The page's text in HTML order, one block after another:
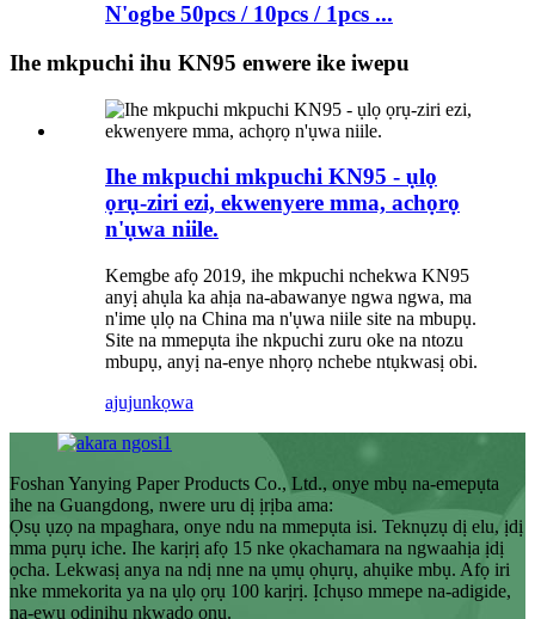
N'ogbe 50pcs / 10pcs / 1pcs ...
Ihe mkpuchi ihu KN95 enwere ike iwepu
Ihe mkpuchi mkpuchi KN95 - ụlọ
ọrụ-ziri ezi, ekwenyere mma, achọrọ
n'ụwa niile.
Kemgbe afọ 2019, ihe mkpuchi nchekwa KN95
anyị ahụla ka ahịa na-abawanye ngwa ngwa, ma
n'ime ụlọ na China ma n'ụwa niile site na mbupụ.
Site na mmepụta ihe nkpuchi zuru oke na ntozu
mbupụ, anyị na-enye nhọrọ nchebe ntụkwasị obi.
ajujunkọwa
Foshan Yanying Paper Products Co., Ltd., onye mbụ na-emepụta
ihe na Guangdong, nwere uru dị ịrịba ama:
Ọsụ ụzọ na mpaghara, onye ndu na mmepụta isi. Teknụzụ dị elu, ịdị
mma pụrụ iche. Ihe karịrị afọ 15 nke ọkachamara na ngwaahịa ịdị
ọcha. Lekwasị anya na ndị nne na ụmụ ọhụrụ, ahụike mbụ. Afọ iri
nke mmekorita ya na ụlọ ọrụ 100 karịrị. Ịchụso mmepe na-adigide,
na-ewu ọdịnihu nkwado ọnụ.